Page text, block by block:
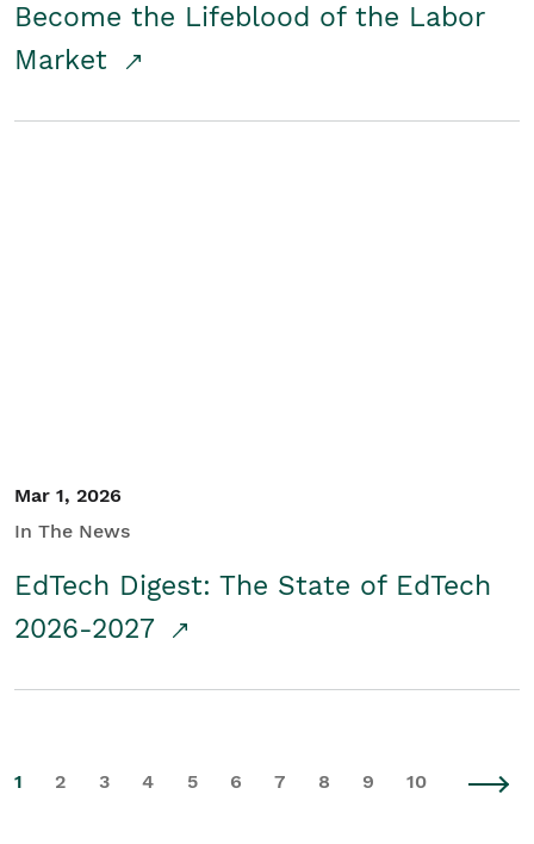
Become the Lifeblood of the Labor
Market
Mar 1, 2026
In The News
EdTech Digest: The State of EdTech
2026-2027
1 2 3 4 5 6 7 8 9 10